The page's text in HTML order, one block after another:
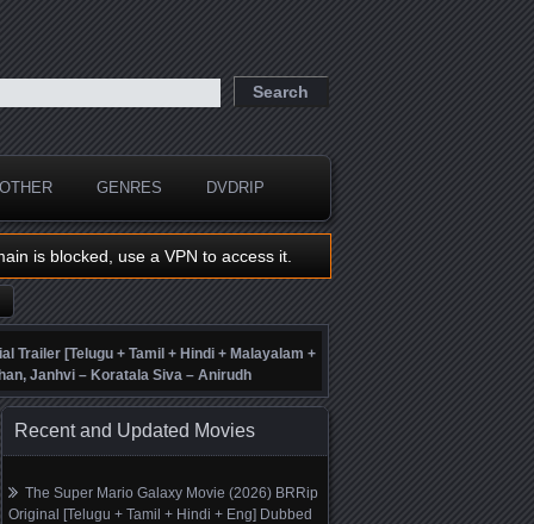
OTHER GENRES DVDRIP
is blocked, use a VPN to access it.
Trailer [Telugu + Tamil + Hindi + Malayalam +
Janhvi – Koratala Siva – Anirudh
Recent and Updated Movies
The Super Mario Galaxy Movie (2026) BRRip
Original [Telugu + Tamil + Hindi + Eng] Dubbed